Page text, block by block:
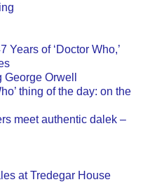
Years of ‘Doctor Who,’
Orwell
thing of the day: on the
meet authentic dalek –
at Tredegar House